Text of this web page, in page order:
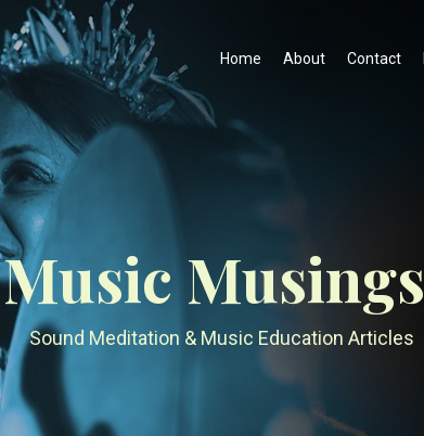
Home About Contact
Music Musings
Sound Meditation & Music Education Articles